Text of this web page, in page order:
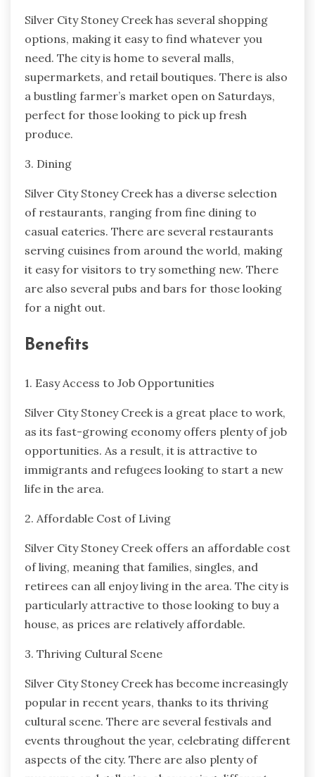
Silver City Stoney Creek has several shopping
options, making it easy to find whatever you
need. The city is home to several malls,
supermarkets, and retail boutiques. There is also
a bustling farmer’s market open on Saturdays,
perfect for those looking to pick up fresh
produce.
3. Dining
Silver City Stoney Creek has a diverse selection
of restaurants, ranging from fine dining to
casual eateries. There are several restaurants
serving cuisines from around the world, making
it easy for visitors to try something new. There
are also several pubs and bars for those looking
for a night out.
Benefits
1. Easy Access to Job Opportunities
Silver City Stoney Creek is a great place to work,
as its fast-growing economy offers plenty of job
opportunities. As a result, it is attractive to
immigrants and refugees looking to start a new
life in the area.
2. Affordable Cost of Living
Silver City Stoney Creek offers an affordable cost
of living, meaning that families, singles, and
retirees can all enjoy living in the area. The city is
particularly attractive to those looking to buy a
house, as prices are relatively affordable.
3. Thriving Cultural Scene
Silver City Stoney Creek has become increasingly
popular in recent years, thanks to its thriving
cultural scene. There are several festivals and
events throughout the year, celebrating different
aspects of the city. There are also plenty of